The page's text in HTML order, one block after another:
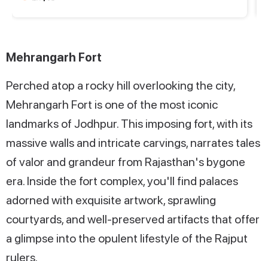
Mehrangarh Fort
Perched atop a rocky hill overlooking the city,
Mehrangarh Fort is one of the most iconic
landmarks of Jodhpur. This imposing fort, with its
massive walls and intricate carvings, narrates tales
of valor and grandeur from Rajasthan's bygone
era. Inside the fort complex, you'll find palaces
adorned with exquisite artwork, sprawling
courtyards, and well-preserved artifacts that offer
a glimpse into the opulent lifestyle of the Rajput
rulers.